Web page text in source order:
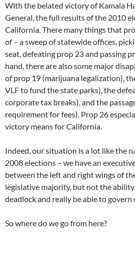
With the belated victory of Kamala
General, the full results of the 2010
California. There many things that
of – a sweep of statewide offices,
seat, defeating prop 23 and passing
hand, there are also some major
of prop 19 (marijuana legalization),
VLF to fund the state parks), the
corporate tax breaks), and the
requirement for fees). Prop 26
victory means for California.
Indeed, our situation is a lot like the
2008 elections – we have an
between the left and right wings of
legislative majority, but not the
deadlock and really be able to govern
So where do we go from here?